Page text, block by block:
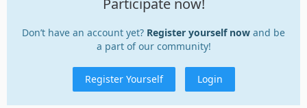
Participate now!
Don’t have an account yet? Register yourself now and be
a part of our community!
Register Yourself Login